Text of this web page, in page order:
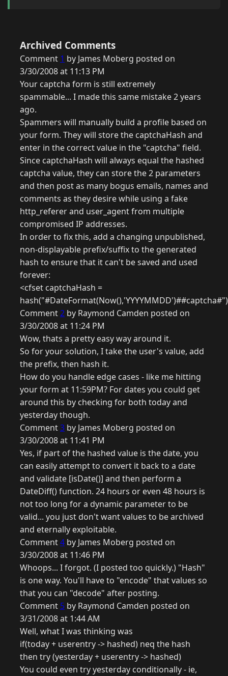
Archived Comments
Comment 1 by James Moberg posted on
3/30/2008 at 11:13 PM
Your captcha form is still extremely
spammable... I made this same mistake 2 years
ago.
Spammers will manually build a profile based on
your form. They will store the captchaHash and
enter in the correct value in the "captcha" field.
Since captchaHash will always equal the hashed
captcha value, they can store the 2 parameters
and then post as many bogus emails, names and
comments as they desire while using a fake
http_referer and user_agent from multiple
compromised IP addresses.
In order to fix this, add a changing unpublished,
non-displayable prefix/suffix to the generated
hash to ensure that it can't be saved and used
forever:
<cfset captchaHash =
Comment2 by Raymond Camden posted on
3/30/2008 at 11:24 PM
Wow, thats a pretty easy way around it.
So for your solution, I take the user's value, add
the prefix, then hash it.
How do you handle edge cases - like me hitting
your form at 11:59PM? For dates you could get
around this by checking for both today and
yesterday though.
Comment3 by James Moberg posted on
3/30/2008 at 11:41 PM
Yes, if part of the hashed value is the date, you
can easily attempt to convert it back to a date
and validate [isDate()] and then perform a
DateDiff() function. 24 hours or even 48 hours is
not too long for a dynamic parameter to be
valid... you just don't want values to be archived
and eternally exploitable.
Comment4 by James Moberg posted on
3/30/2008 at 11:46 PM
Whoops... I forgot. (I posted too quickly.) "Hash"
is one way. You'll have to "encode" that values so
that you can "decode" after posting.
Comment 5 by Raymond Camden posted on
3/31/2008 at 1:44 AM
Well, what I was thinking was
if(today + userentry -> hashed) neq the hash
then try (yesterday + userentry -> hashed)
You could even try yesterday conditionally - ie,